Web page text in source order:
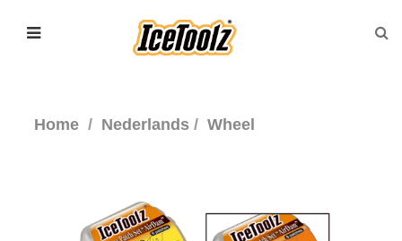
Home Nederlands Wheel